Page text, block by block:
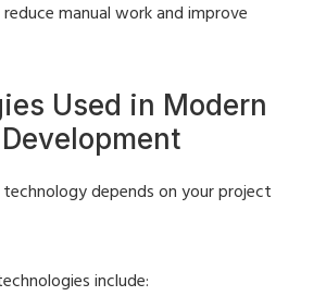
manual work and improve
Used in Modern
depends on your project
include: